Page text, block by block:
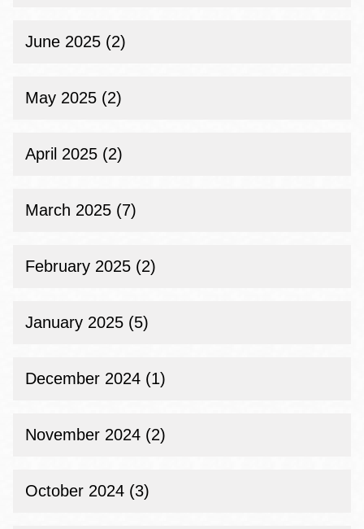
June 2025 (2)
May 2025 (2)
April 2025 (2)
March 2025 (7)
February 2025 (2)
January 2025 (5)
December 2024 (1)
November 2024 (2)
October 2024 (3)